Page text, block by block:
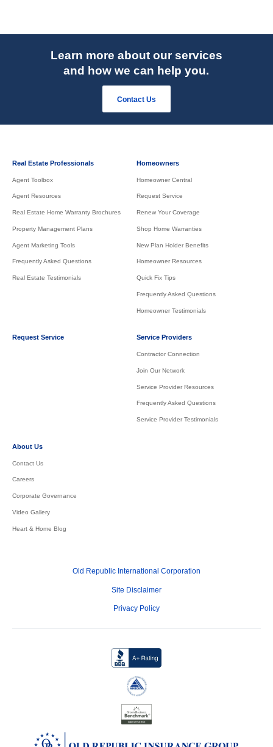
Learn more about our services
and how we can help you.
Contact Us
Real Estate Professionals
Agent Toolbox
Agent Resources
Real Estate Home Warranty Brochures
Property Management Plans
Agent Marketing Tools
Frequently Asked Questions
Real Estate Testimonials
Homeowners
Homeowner Central
Request Service
Renew Your Coverage
Shop Home Warranties
New Plan Holder Benefits
Homeowner Resources
Quick Fix Tips
Frequently Asked Questions
Homeowner Testimonials
Request Service Service Providers
Contractor Connection
Join Our Network
Service Provider Resources
Frequently Asked Questions
Service Provider Testimonials
About Us
Contact Us
Careers
Corporate Governance
Video Gallery
Heart & Home Blog
Old Republic International Corporation
Site Disclaimer
Privacy Policy